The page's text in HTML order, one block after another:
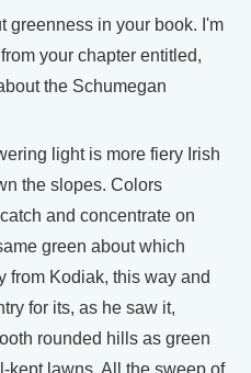
greenness in your book. I'm
your chapter entitled,
the Schumegan
light is more fiery Irish
the slopes. Colors
and concentrate on
green about which
from Kodiak, this way and
for its, as he saw it,
rounded hills as green
kept lawns. All the sweep of